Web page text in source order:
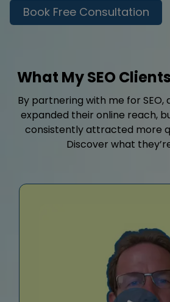
Book Free Consultation
What My SEO
By partnering with me for SEO,
expanded their online reach,
consistently attracted more
Discover what